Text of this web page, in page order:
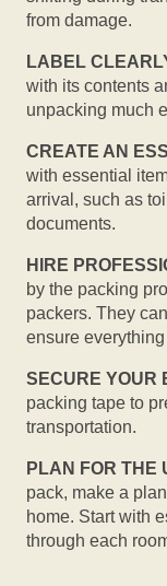
from damage.
LABEL
with its contents
unpacking much
CREATE AN
with essential
arrival, such as
documents.
HIRE
by the packing
packers. They
ensure
SECURE YOUR
packing tape to
transportation.
PLAN FOR THE
pack, make a
home. Start with
through each